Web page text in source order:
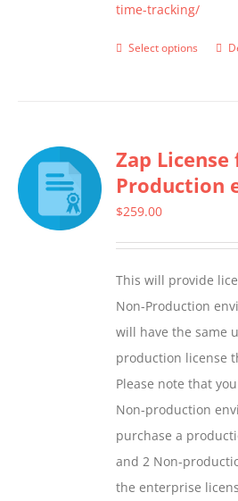
time-tracking/
Select options
The
on
the
Zap
Production
$259.00
This will provide
Non-Production
will have the same
production license
Please note that
Non-production
purchase a
and 2 Non-
the enterprise